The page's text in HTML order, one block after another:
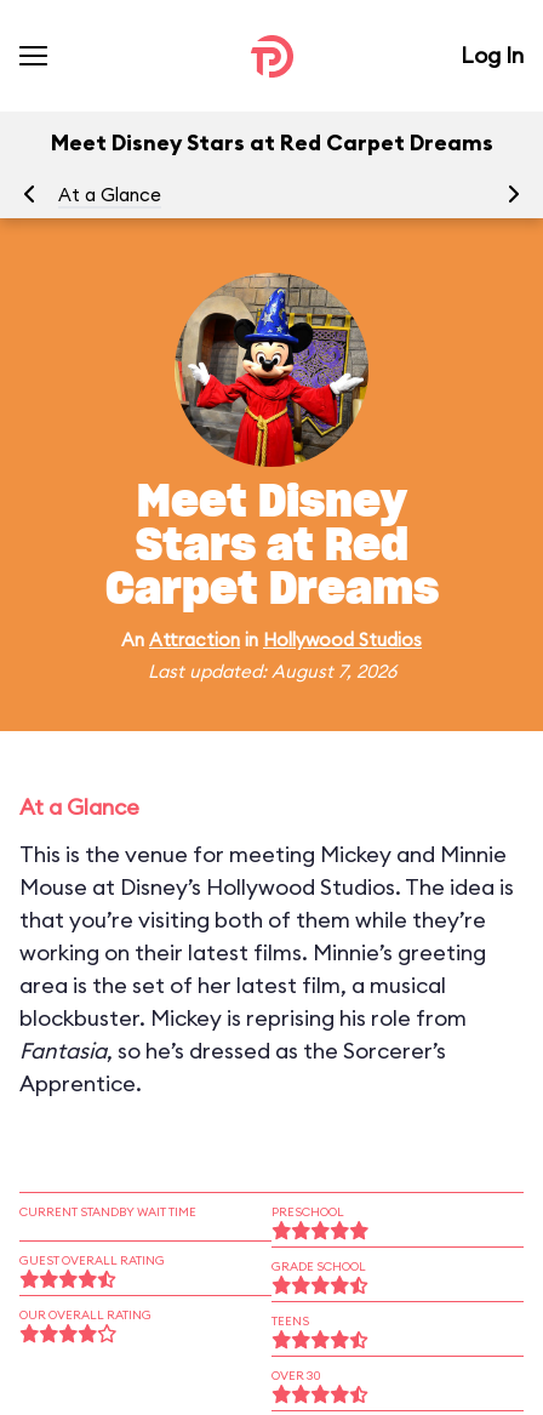
Log In
Meet Disney Stars at Red Carpet Dreams
At a Glance
Meet Disney
Stars at Red
Carpet Dreams
An Attraction in Hollywood Studios
Last updated: August 7, 2026
At a Glance
This is the venue for meeting Mickey and Minnie
Mouse at Disney’s Hollywood Studios. The idea is
that you’re visiting both of them while they’re
working on their latest films. Minnie’s greeting
area is the set of her latest film, a musical
blockbuster. Mickey is reprising his role from
Fantasia, so he’s dressed as the Sorcerer’s
Apprentice.
CURRENT STANDBY WAIT TIME
GUEST OVERALL RATING
OUR OVERALL RATING
PRESCHOOL
GRADE SCHOOL
TEENS
OVER 30